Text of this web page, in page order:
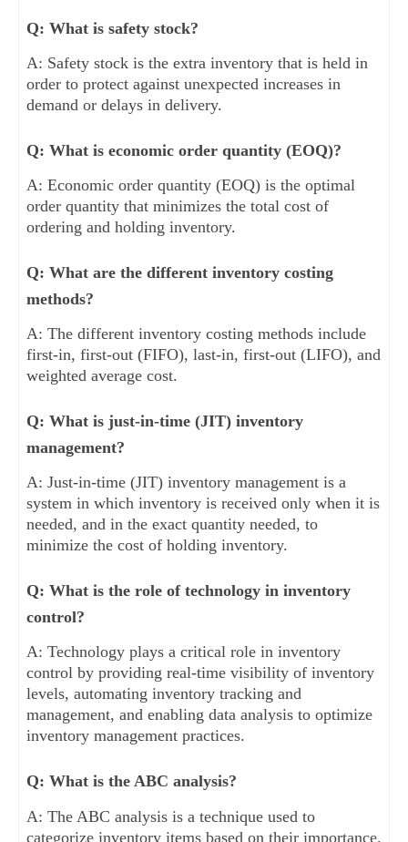
Q: What is safety stock?
A: Safety stock is the extra inventory that is held in
order to protect against unexpected increases in
demand or delays in delivery.
Q: What is economic order quantity (EOQ)?
A: Economic order quantity (EOQ) is the optimal
order quantity that minimizes the total cost of
ordering and holding inventory.
Q: What are the different inventory costing
methods?
A: The different inventory costing methods include
first-in, first-out (FIFO), last-in, first-out (LIFO), and
weighted average cost.
Q: What is just-in-time (JIT) inventory
management?
A: Just-in-time (JIT) inventory management is a
system in which inventory is received only when it is
needed, and in the exact quantity needed, to
minimize the cost of holding inventory.
Q: What is the role of technology in inventory
control?
A: Technology plays a critical role in inventory
control by providing real-time visibility of inventory
levels, automating inventory tracking and
management, and enabling data analysis to optimize
inventory management practices.
Q: What is the ABC analysis?
A: The ABC analysis is a technique used to
categorize inventory items based on their importance.